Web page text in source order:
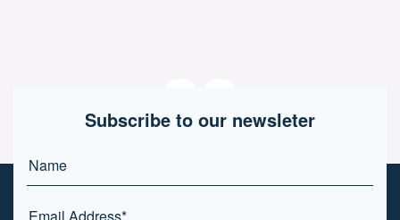
Subscribe to our newsleter